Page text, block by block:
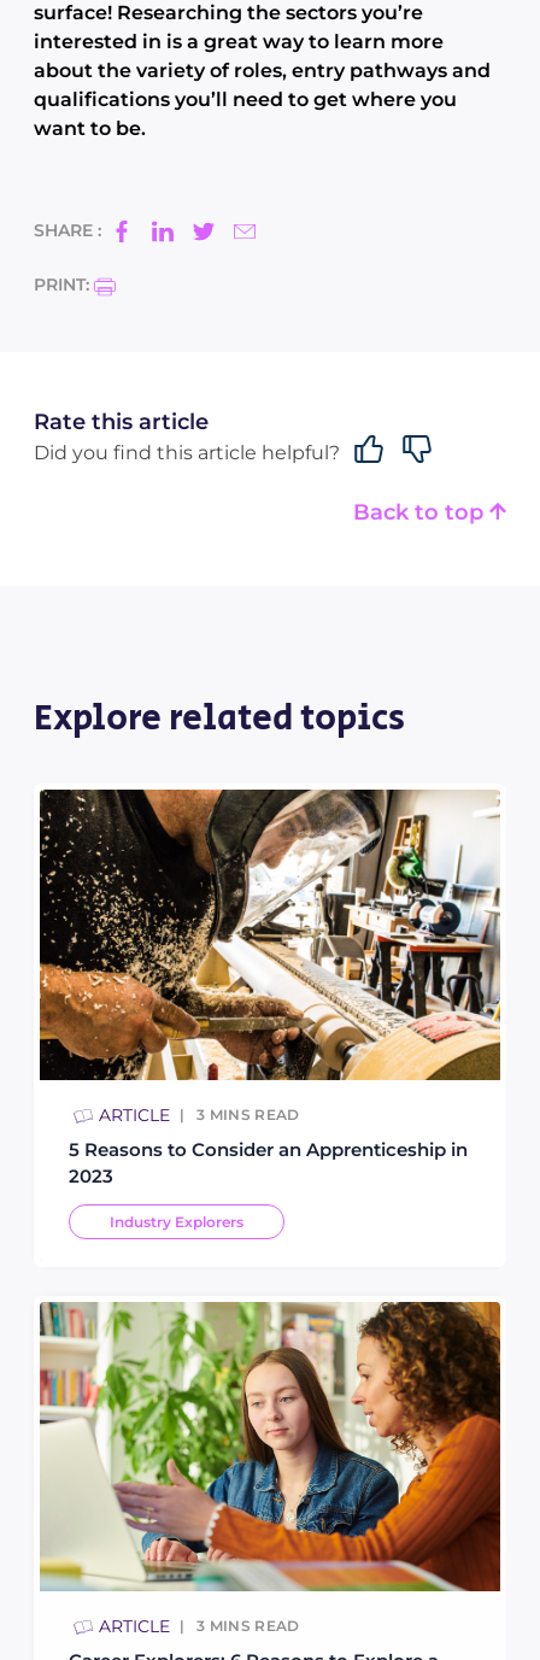
surface! Researching the sectors you’re
interested in is a great way to learn more
about the variety of roles, entry pathways and
qualifications you’ll need to get where you
want to be.
SHARE :
PRINT:
Rate this article
Did you find this article helpful?
Back to top
Explore related topics
ARTICLE 3 MINS READ
5 Reasons to Consider an Apprenticeship in
2023
Industry Explorers
ARTICLE 3 MINS READ